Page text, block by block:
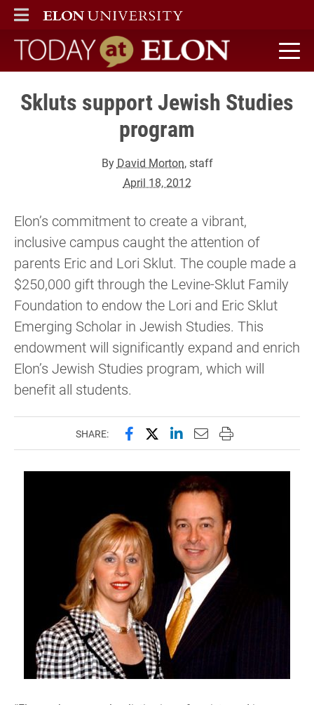
ELON
MAIN MENU
Today at Elon home
Skluts support Jewish Studies
program
By David Morton, staff
April 18, 2012
Elon’s commitment to create a vibrant,
inclusive campus caught the attention of
parents Eric and Lori Sklut. The couple made a
$250,000 gift through the Levine-Sklut Family
Foundation to endow the Lori and Eric Sklut
Emerging Scholar in Jewish Studies. This
endowment will significantly expand and enrich
Elon’s Jewish Studies program, which will
benefit all students.
SHARE: Share this page on Facebook
Share this page on X
Share this page on
Email this page to
Print this page